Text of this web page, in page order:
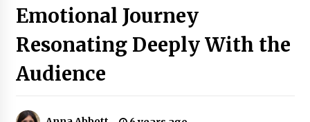
8 hours ago
William Sandberg’s ‘The Golden Codex’
Showcases Original Fantasy World-Building at
BIBF 2026
8 hours ago
Emotional Journey
Resonating Deeply With the
Audience